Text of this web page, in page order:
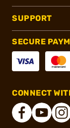
SUPPORT
SECURE
CONNECT